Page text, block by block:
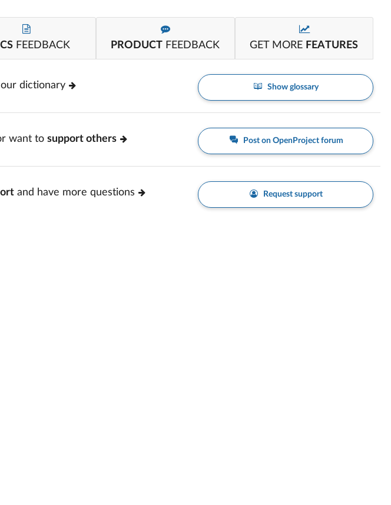
FEEDBACK PRODUCT FEEDBACK GET MORE FEATURES
dictionary Show glossary
want to support others Post on OpenProject forum
and have more questions Request support